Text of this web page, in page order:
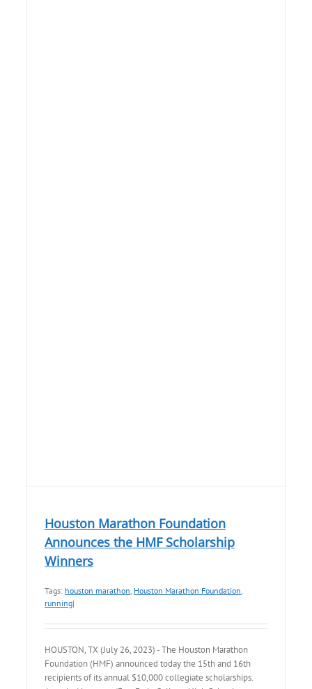
Houston Marathon Foundation
Announces the HMF Scholarship
Winners
Tags: houston marathon Houston Marathon Foundation
running|
HOUSTON, TX (July 26, 2023) - The Houston Marathon
Foundation (HMF) announced today the 15th and 16th
recipients of its annual $10,000 collegiate scholarships.